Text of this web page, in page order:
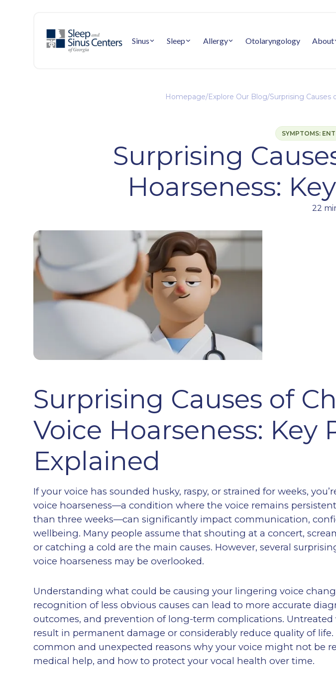
Sinus Sleep Allergy Otolaryngology About
Homepage/Explore Our Blog/Surprising Causes
SYMPTOMS: ENT
Surprising
Hoarseness:
22
Surprising Causes of
Voice Hoarseness: Key
Explained
If your voice has sounded husky, raspy, or strained for weeks,
voice hoarseness—a condition where the voice remains
than three weeks—can significantly impact communication,
wellbeing. Many people assume that shouting at a concert,
or catching a cold are the main causes. However, several
voice hoarseness may be overlooked.
Understanding what could be causing your lingering voice
recognition of less obvious causes can lead to more accurate
outcomes, and prevention of long-term complications. Untreated
result in permanent damage or considerably reduce quality of life.
common and unexpected reasons why your voice might not be
medical help, and how to protect your vocal health over time.